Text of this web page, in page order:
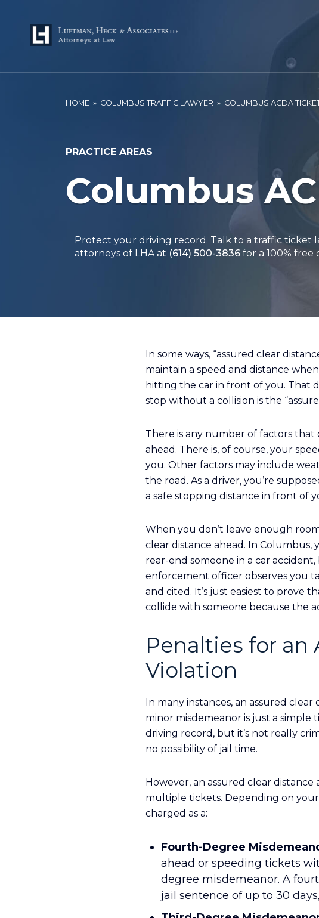
HOME » COLUMBUS TRAFFIC LAWYER » COLUMBUS ACDA
PRACTICE AREAS
Columbus
Protect your driving record. Talk to a traffic ticket
attorneys of LHA at (614) 500-3836 for a 100% free
In some ways, “assured clear
maintain a speed and distance
hitting the car in front of you. That
stop without a collision is the
There is any number of factors
ahead. There is, of course, your
you. Other factors may include
the road. As a driver, you’re
a safe stopping distance in front of
When you don’t leave enough
clear distance ahead. In
rear-end someone in a car
enforcement officer observes you
and cited. It’s just easiest to prove
collide with someone because the
Penalties for an
Violation
In many instances, an assured
minor misdemeanor is just a simple
driving record, but it’s not really
no possibility of jail time.
However, an assured clear
multiple tickets. Depending on
charged as a:
Fourth-Degree
ahead or speeding tickets
degree misdemeanor. A
jail sentence of up to 30